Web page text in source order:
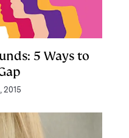
5 Ways to
2015